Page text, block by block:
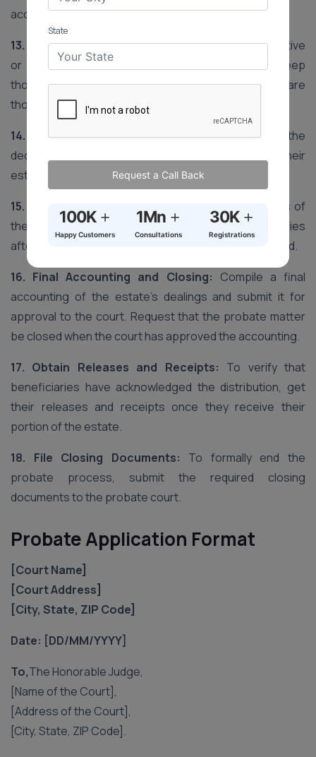
account, open an estate bank account.
13. Manage the Estate:As the personal representative
or executor, oversee the estate’s assets, keep
thorough records of all transactions and prepare
thorough income and expense reports.
14. Final Tax Returns:Compile and submit the
deceased’s last income tax return and, if relevant, their
estate tax return.
15. Asset Distribution:
In accordance with the terms of
the will, divide the residual assets to the beneficiaries
after all obligations, taxes and fees have been covered.
16. Final Accounting and Closing: Compile a final
accounting of the estate’s dealings and submit it for
approval to the court. Request that the probate matter
be closed when the court has approved the accounting.
17. Obtain Releases and Receipts: To verify that
beneficiaries have acknowledged the distribution, get
their releases and receipts once they receive their
portion of the estate.
18. File Closing Documents: To formally end the
probate process, submit the required closing
documents to the probate court.
Probate Application Format
[Court Name]
[Court Address]
[City, State, ZIP Code]
Date: [DD/MM/YYYY]
To,The Honorable Judge,
[Name of the Court],
[Address of the Court],
[City, State, ZIP Code].
State
Request a Call Back
100K +
Happy Customers
1Mn +
Consultations
30K +
Registrations